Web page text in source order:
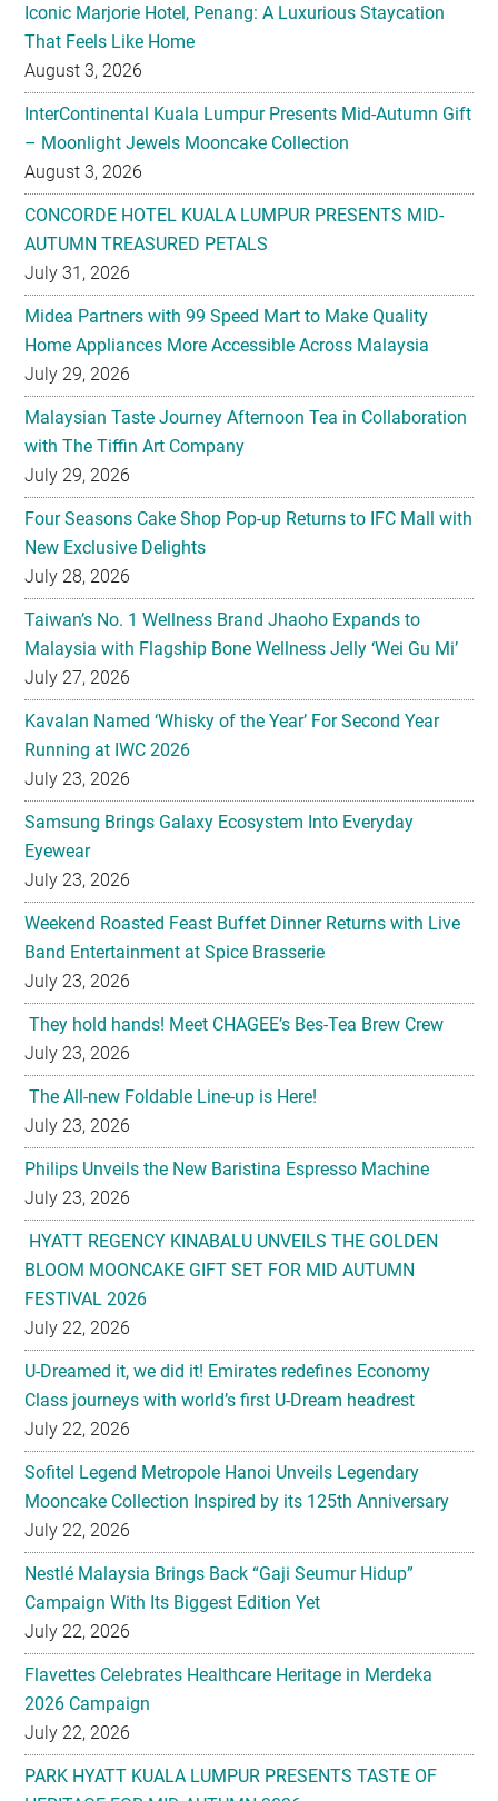
Iconic Marjorie Hotel, Penang: A Luxurious Staycation
That Feels Like Home
August 3, 2026
InterContinental Kuala Lumpur Presents Mid-Autumn Gift
– Moonlight Jewels Mooncake Collection
August 3, 2026
CONCORDE HOTEL KUALA LUMPUR PRESENTS MID-
AUTUMN TREASURED PETALS
July 31, 2026
Midea Partners with 99 Speed Mart to Make Quality
Home Appliances More Accessible Across Malaysia
July 29, 2026
Malaysian Taste Journey Afternoon Tea in Collaboration
with The Tiffin Art Company
July 29, 2026
Four Seasons Cake Shop Pop-up Returns to IFC Mall with
New Exclusive Delights
July 28, 2026
Taiwan’s No. 1 Wellness Brand Jhaoho Expands to
Malaysia with Flagship Bone Wellness Jelly ‘Wei Gu Mi’
July 27, 2026
Kavalan Named ‘Whisky of the Year’ For Second Year
Running at IWC 2026
July 23, 2026
Samsung Brings Galaxy Ecosystem Into Everyday
Eyewear
July 23, 2026
Weekend Roasted Feast Buffet Dinner Returns with Live
Band Entertainment at Spice Brasserie
July 23, 2026
They hold hands! Meet CHAGEE’s Bes-Tea Brew Crew
July 23, 2026
The All-new Foldable Line-up is Here!
July 23, 2026
Philips Unveils the New Baristina Espresso Machine
July 23, 2026
HYATT REGENCY KINABALU UNVEILS THE GOLDEN
BLOOM MOONCAKE GIFT SET FOR MID AUTUMN
FESTIVAL 2026
July 22, 2026
U-Dreamed it, we did it! Emirates redefines Economy
Class journeys with world’s first U-Dream headrest
July 22, 2026
Sofitel Legend Metropole Hanoi Unveils Legendary
Mooncake Collection Inspired by its 125th Anniversary
July 22, 2026
Nestlé Malaysia Brings Back “Gaji Seumur Hidup”
Campaign With Its Biggest Edition Yet
July 22, 2026
Flavettes Celebrates Healthcare Heritage in Merdeka
2026 Campaign
July 22, 2026
PARK HYATT KUALA LUMPUR PRESENTS TASTE OF